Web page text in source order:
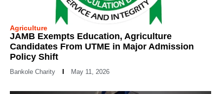
Agriculture
JAMB Exempts Education, Agriculture
Candidates From UTME in Major Admission
Policy Shift
Bankole Charity May 11, 2026